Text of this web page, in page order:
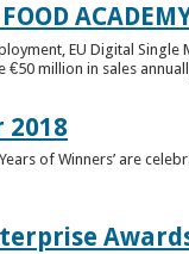
EU Digital Single
million in sales
of Winners’ are